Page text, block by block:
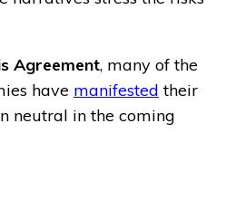
Agreement, many of the
have manifested their
neutral in the coming